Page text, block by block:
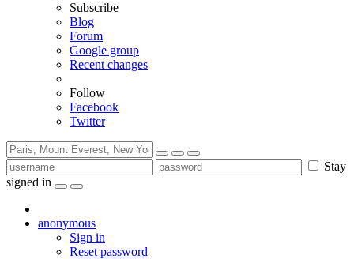
Subscribe
Blog
Forum
Google group
Recent changes
Follow
Facebook
Twitter
Stay
signed in
anonymous
Sign in
Reset password